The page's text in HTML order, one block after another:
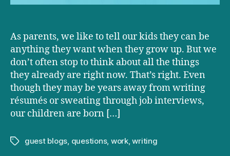
As parents, we like to tell our kids they can be
anything they want when they grow up. But we
don’t often stop to think about all the things
they already are right now. That’s right. Even
though they may be years away from writing
résumés or sweating through job interviews,
our children are born […]
Tagsguest blogs, questions, work,writing